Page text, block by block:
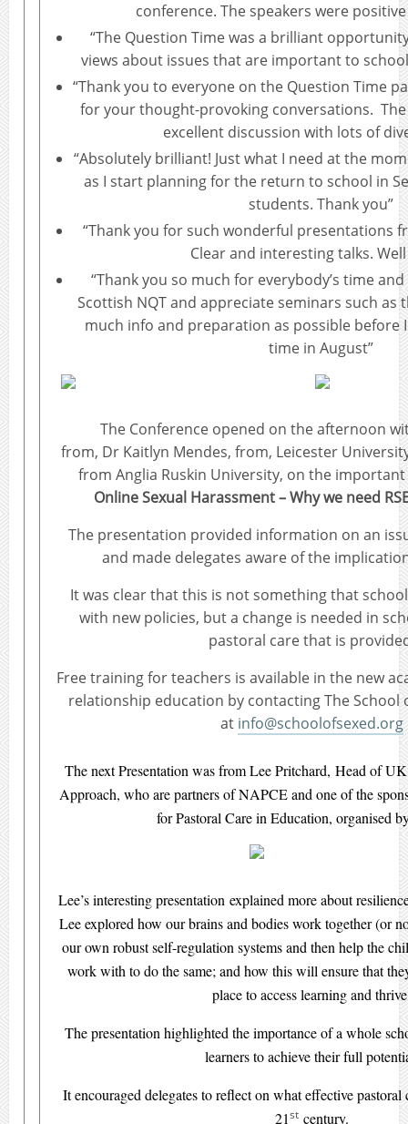
conference. The speakers were
“The Question Time was a brilliant
views about issues that are important to
“Thank you to everyone on the Question Time
for your thought-provoking conversations. The
excellent discussion with lots of
“Absolutely brilliant! Just what I need at the
as I start planning for the return to school in
students. Thank you”
“Thank you for such wonderful presentations
Clear and interesting talks.
“Thank you so much for everybody’s time
Scottish NQT and appreciate seminars such as
much info and preparation as possible before
time in August”
The Conference opened on the afternoon
from, Dr Kaitlyn Mendes, from, Leicester
from Anglia Ruskin University, on the
Online Sexual Harassment – Why we need
The presentation provided information on an
and made delegates aware of the
It was clear that this is not something that
with new policies, but a change is needed in
pastoral care that is
Free training for teachers is available in the new
relationship education by contacting The School
at info@schoolofsexed.org
The next Presentation was from Lee Pritchard, Head of
Approach, who are partners of NAPCE and one of the
for Pastoral Care in Education, organised
Lee’s interesting presentation explained more about
Lee explored how our brains and bodies work together (or
our own robust self-regulation systems and then help the
work with to do the same; and how this will ensure that
place to access learning and
The presentation highlighted the importance of a whole
learners to achieve their full
It encouraged delegates to reflect on what effective
21stcentury.